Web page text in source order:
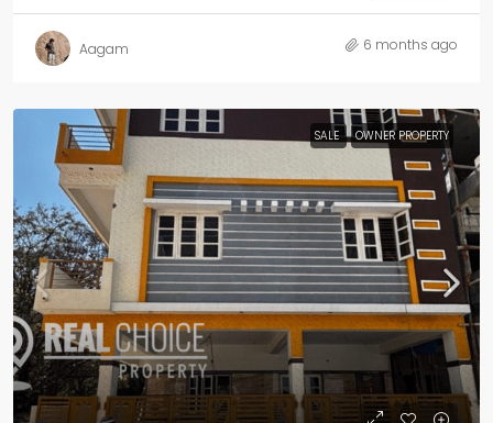
Aagam 6 months ago
SALE OWNER PROPERTY